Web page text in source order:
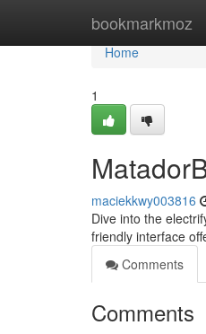
bookmarkmoz
Home
Home
1
maciekkwy003816
Dive into the
friendly interface
Comments
Comments